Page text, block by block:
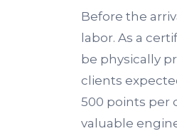
Before the
labor. As a
be physically
clients
500 points per
valuable